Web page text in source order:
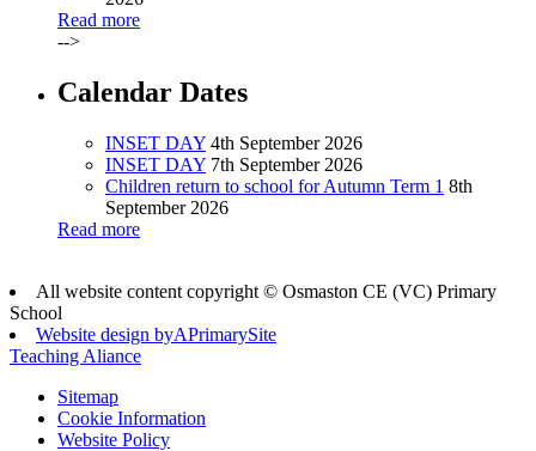
Read more
-->
Calendar Dates
INSET DAY 4th September 2026
INSET DAY 7th September 2026
Children return to school for Autumn Term 1 8th
September 2026
Read more
All website content copyright © Osmaston CE (VC) Primary
School
Website design byAPrimarySite
Teaching Aliance
Sitemap
Cookie Information
Website Policy